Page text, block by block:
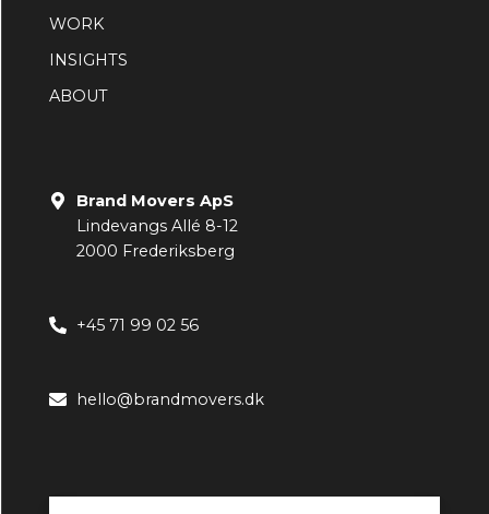
WORK
INSIGHTS
ABOUT
Brand Movers ApS
Lindevangs Allé 8-12
2000 Frederiksberg
+45 71 99 02 56
hello@brandmovers.dk